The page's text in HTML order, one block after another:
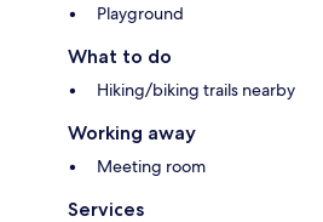
Playground
What to do
Hiking/biking trails nearby
Working away
Meeting room
Services